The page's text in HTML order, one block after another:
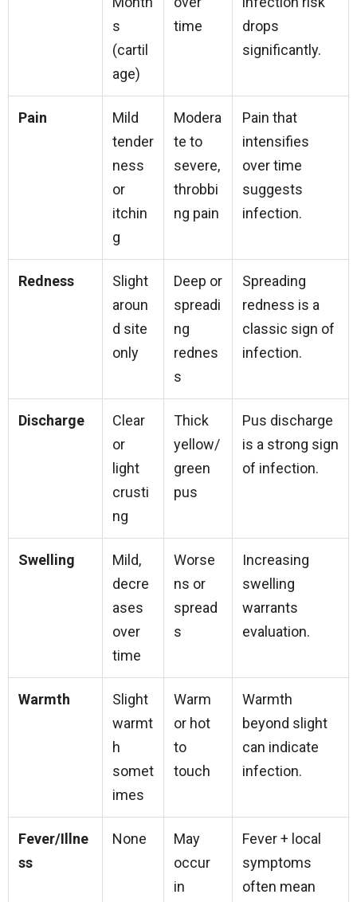
s
(cartil
age)
time
drops
significantly.
Pain
Mild
tender
ness
or
itchin
g
Modera
te to
severe,
throbbi
ng pain
Pain that
intensifies
over time
suggests
infection.
Redness
Slight
aroun
d site
only
Deep or
spreadi
ng
rednes
s
Spreading
redness is a
classic sign of
infection.
Discharge
Clear
or
light
crusti
ng
Thick
yellow/
green
pus
Pus discharge
is a strong sign
of infection.
Swelling
Mild,
decre
ases
over
time
Worse
ns or
spread
s
Increasing
swelling
warrants
evaluation.
Warmth
Slight
warmt
h
somet
imes
Warm
or hot
to
touch
Warmth
beyond slight
can indicate
infection.
Fever/Illne
ss
None
May
occur
in
Fever + local
symptoms
often mean